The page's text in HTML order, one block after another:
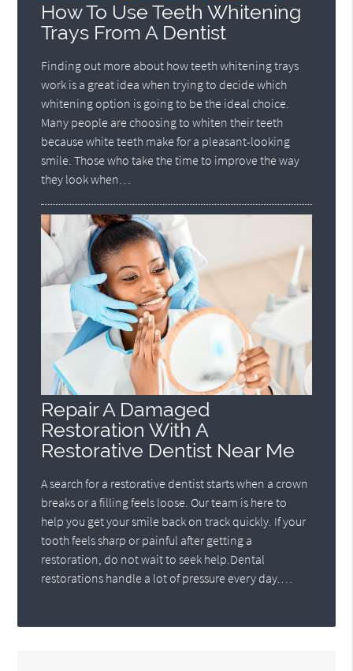
How To Use Teeth Whitening
Trays From A Dentist
Finding out more about how teeth whitening trays
work is a great idea when trying to decide which
whitening option is going to be the ideal choice.
Many people are choosing to whiten their teeth
because white teeth make for a pleasant-looking
smile. Those who take the time to improve the way
they look when…
Repair A Damaged
Restoration With A
Restorative Dentist Near Me
A search for a restorative dentist starts when a crown
breaks or a filling feels loose. Our team is here to
help you get your smile back on track quickly. If your
tooth feels sharp or painful after getting a
restoration, do not wait to seek help.Dental
restorations handle a lot of pressure every day.…